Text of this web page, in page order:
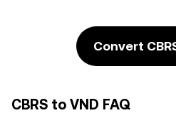
Convert
CBRS to VND FAQ